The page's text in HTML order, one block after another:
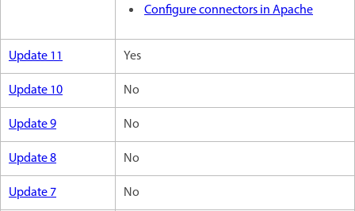
Configure connectors in Apache
Update 11
Yes
Update 10
No
Update 9
No
Update 8
No
Update 7
No